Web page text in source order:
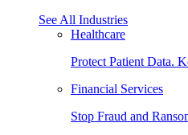
See All Industries
Healthcare
Protect Patient Data.
Financial Services
Stop Fraud and